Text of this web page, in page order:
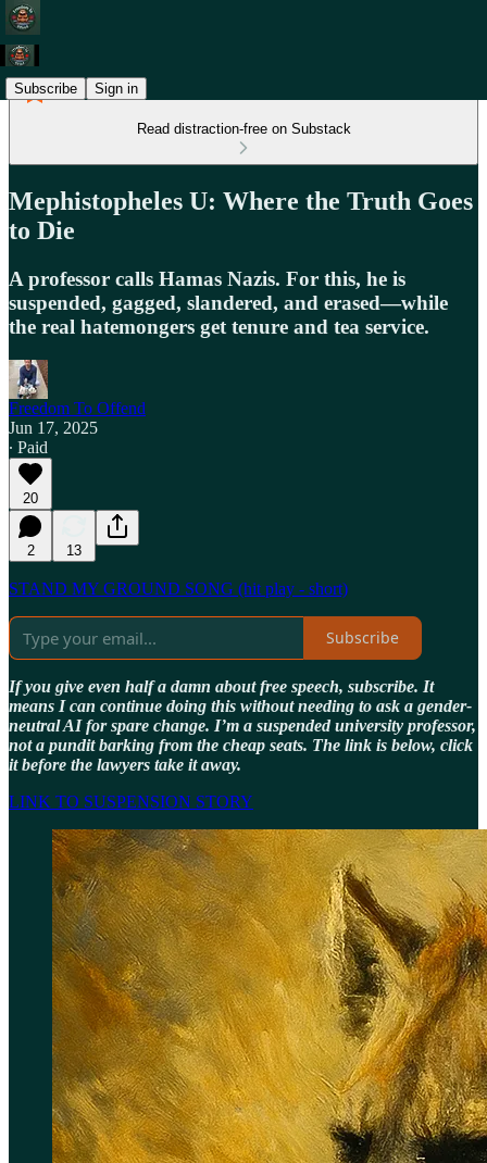
Subscribe Sign in
Read distraction-free on Substack
Mephistopheles U: Where the Truth Goes
to Die
A professor calls Hamas Nazis. For this, he is
suspended, gagged, slandered, and erased—while
the real hatemongers get tenure and tea service.
Freedom To Offend
Jun 17, 2025
∙ Paid
20
2 13
STAND MY GROUND SONG (hit play - short)
Subscribe
If you give even half a damn about free speech, subscribe. It
means I can continue doing this without needing to ask a gender-
neutral AI for spare change. I’m a suspended university professor,
not a pundit barking from the cheap seats. The link is below, click
it before the lawyers take it away.
LINK TO SUSPENSION STORY